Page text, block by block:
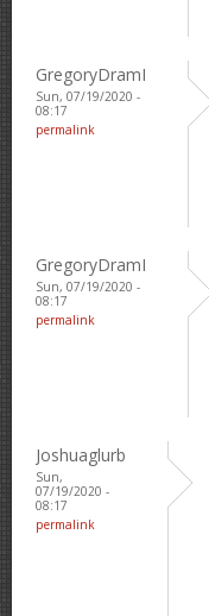
GregoryDramI
Sun, 07/19/2020 -
08:17
permalink
GregoryDramI
Sun, 07/19/2020 -
08:17
permalink
Joshuaglurb
Sun,
07/19/2020 -
08:17
permalink